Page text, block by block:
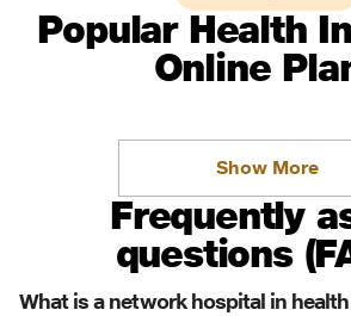
Popular Health
Online
Show More
Frequently
questions
What is a network hospital in